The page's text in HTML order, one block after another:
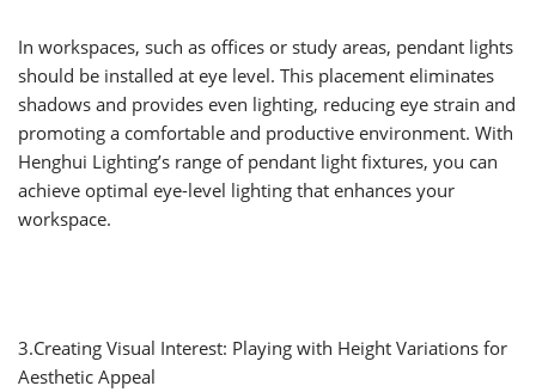
In workspaces, such as offices or study areas, pendant lights
should be installed at eye level. This placement eliminates
shadows and provides even lighting, reducing eye strain and
promoting a comfortable and productive environment. With
Henghui Lighting’s range of pendant light fixtures, you can
achieve optimal eye-level lighting that enhances your
workspace.
3.Creating Visual Interest: Playing with Height Variations for
Aesthetic Appeal